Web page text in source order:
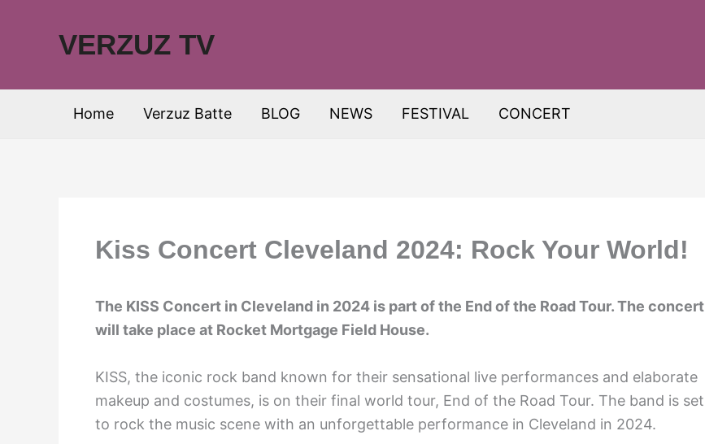
VERZUZ TV
Home Verzuz Batte BLOG NEWS FESTIVAL CONCERT
Kiss Concert Cleveland 2024: Rock Your World!
The KISS Concert in Cleveland in 2024 is part of the End of the Road Tour. The concert
will take place at Rocket Mortgage Field House.
KISS, the iconic rock band known for their sensational live performances and elaborate
makeup and costumes, is on their final world tour, End of the Road Tour. The band is set
to rock the music scene with an unforgettable performance in Cleveland in 2024.